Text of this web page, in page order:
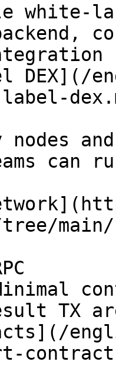
white-
DEX](/
nodes
can
main/
/ RPC
TX